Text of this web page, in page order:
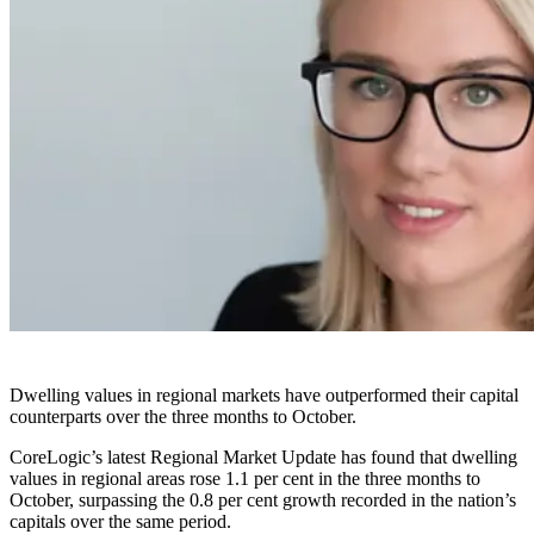
Dwelling values in regional markets have outperformed their capital
counterparts over the three months to October.
CoreLogic’s latest Regional Market Update has found that dwelling
values in regional areas rose 1.1 per cent in the three months to
October, surpassing the 0.8 per cent growth recorded in the nation’s
capitals over the same period.